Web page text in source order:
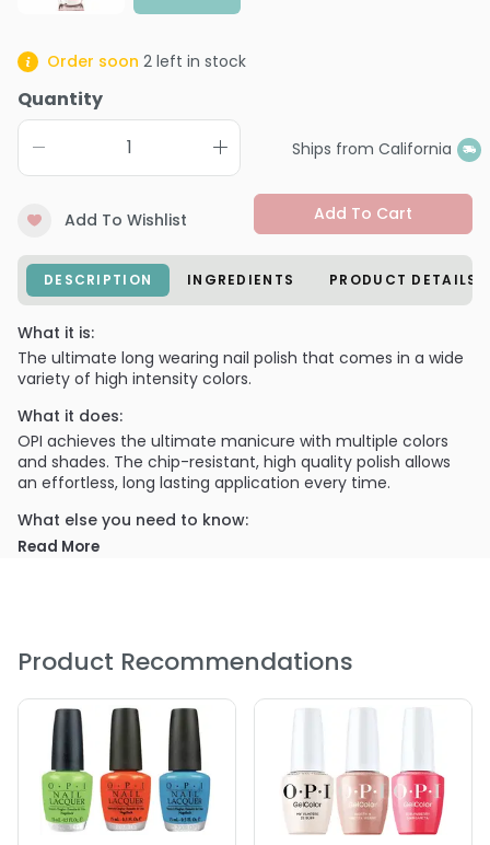
Order soon 2 left in stock
Quantity
Ships from California
Add To Wishlist Add To Cart
DESCRIPTION INGREDIENTS PRODUCT DETAILS
What it is:
The ultimate long wearing nail polish that comes in a wide
variety of high intensity colors.
What it does:
OPI achieves the ultimate manicure with multiple colors
and shades. The chip-resistant, high quality polish allows
an effortless, long lasting application every time.
What else you need to know:
The highly pigmented colors are easily distinguished in
FOLLOWS:
Color : A16 The Thrill of Brazil
Color : A44 Tasmanian Devil
Color : A46 Koala Bear-y
Color : A46 Koala Bear-y
Color : A69 Live\, Love Carnaval
Color : A70 Red Hot Rio
Read More
Product Recommendations